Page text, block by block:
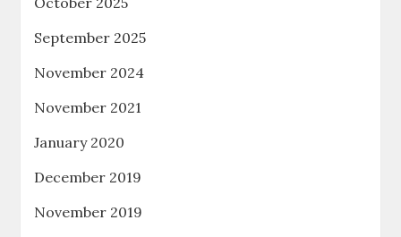
September 2025
November 2024
November 2021
January 2020
December 2019
November 2019